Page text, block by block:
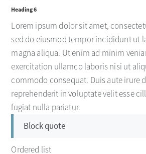
Heading 6
Lorem ipsum dolor sit amet,
sed do eiusmod tempor incididunt ut
magna aliqua. Ut enim ad minim
exercitation ullamco laboris nisi ut
commodo consequat. Duis aute irure
reprehenderit in voluptate velit esse
fugiat nulla pariatur.
Block quote
Ordered list